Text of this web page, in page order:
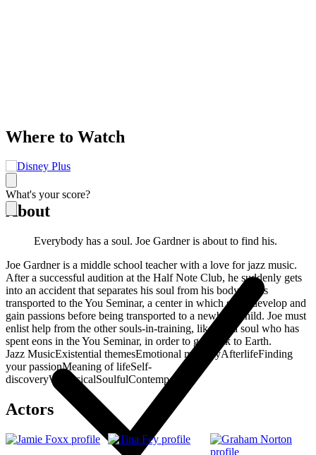
What's your score?
Where to Watch
About
Everybody has a soul. Joe Gardner is about to find his.
Joe Gardner is a middle school teacher with a love for jazz music.
After a successful audition at the Half Note Club, he suddenly gets
into an accident that separates his soul from his body and is
transported to the You Seminar, a center in which souls develop and
gain passions before being transported to a newborn child. Joe must
enlist help from the other souls-in-training, like 22, a soul who has
spent eons in the You Seminar, in order to get back to Earth.
Jazz MusicExistential themesEmotional maturityAfterlifeFinding
your passionMeaning of lifeSelf-
discoveryWhimsicalSoulfulContemporary
Actors